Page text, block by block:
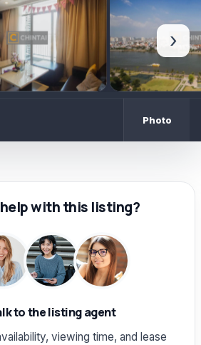
›
Photo
with this listing?
to the listing agent
viewing time, and lease